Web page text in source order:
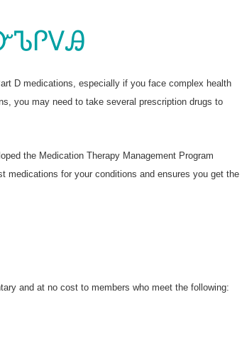
D medications, especially if you face complex health
you may need to take several prescription drugs to
the Medication Therapy Management Program
medications for your conditions and ensures you get the
and at no cost to members who meet the following: